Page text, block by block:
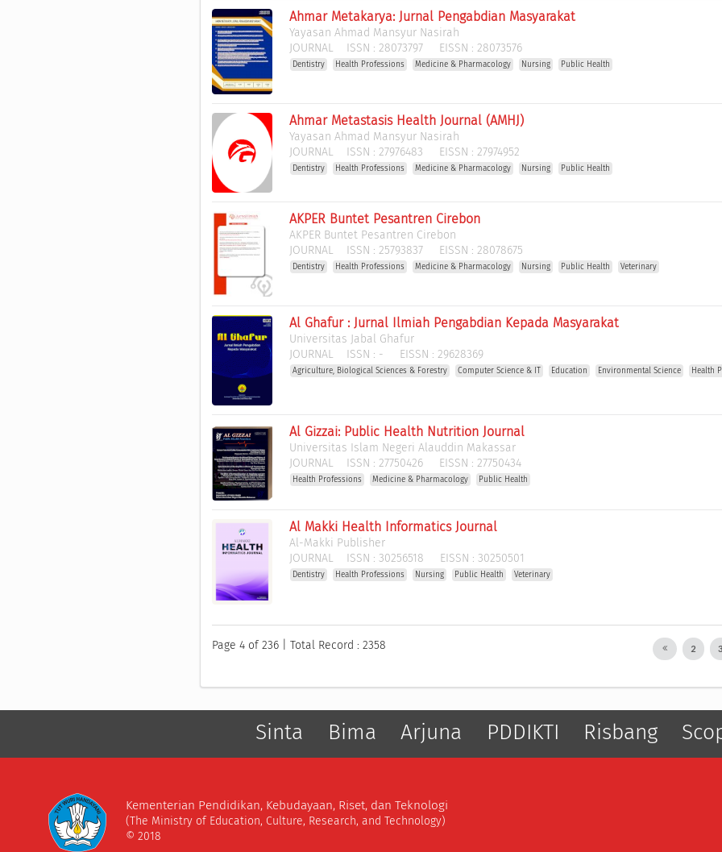
Ahmar Metakarya: Jurnal Pengabdian Masyarakat
Yayasan Ahmad Mansyur Nasirah
JOURNAL ISSN :28073797 EISSN :28073576
Dentistry Health Professions Medicine & Pharmacology Nursing Public Health
Ahmar Metastasis Health Journal (AMHJ)
Yayasan Ahmad Mansyur Nasirah
JOURNAL ISSN :27976483 EISSN :27974952
Dentistry Health Professions Medicine & Pharmacology Nursing Public Health
AKPER Buntet Pesantren Cirebon
AKPER Buntet Pesantren Cirebon
JOURNAL ISSN :25793837 EISSN :28078675
Dentistry Health Professions Medicine & Pharmacology Nursing Public Health Veterinary
Al Ghafur : Jurnal Ilmiah Pengabdian Kepada Masyarakat
Universitas Jabal Ghafur
JOURNAL ISSN : - EISSN :29628369
Agriculture, Biological Sciences & Forestry Computer Science & IT Education Environmental Science Health
Al Gizzai: Public Health Nutrition Journal
Universitas Islam Negeri Alauddin Makassar
JOURNAL ISSN :27750426 EISSN :27750434
Health Professions Medicine & Pharmacology Public Health
Al Makki Health Informatics Journal
Al-Makki Publisher
JOURNAL ISSN :30256518 EISSN :30250501
Dentistry Health Professions Nursing Public Health Veterinary
Page 4 of 236 | Total Record : 2358 2 3
Sinta Bima Arjuna PDDIKTI Risbang
Kementerian Pendidikan, Kebudayaan, Riset, dan Teknologi
(The Ministry of Education, Culture, Research, and Technology)
© 2018